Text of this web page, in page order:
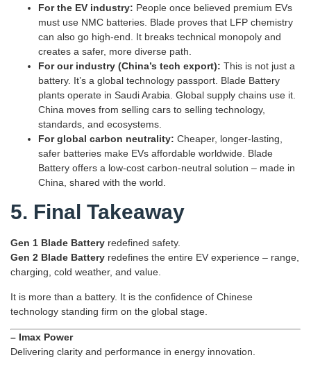
For the EV industry: People once believed premium EVs
must use NMC batteries. Blade proves that LFP chemistry
can also go high‑end. It breaks technical monopoly and
creates a safer, more diverse path.
For our industry (China’s tech export): This is not just a
battery. It’s a global technology passport. Blade Battery
plants operate in Saudi Arabia. Global supply chains use it.
China moves from selling cars to selling technology,
standards, and ecosystems.
For global carbon neutrality: Cheaper, longer‑lasting,
safer batteries make EVs affordable worldwide. Blade
Battery offers a low‑cost carbon‑neutral solution – made in
China, shared with the world.
5. Final Takeaway
Gen 1 Blade Battery redefined safety.
Gen 2 Blade Battery redefines the entire EV experience – range,
charging, cold weather, and value.
It is more than a battery. It is the confidence of Chinese
technology standing firm on the global stage.
– Imax Power
Delivering clarity and performance in energy innovation.